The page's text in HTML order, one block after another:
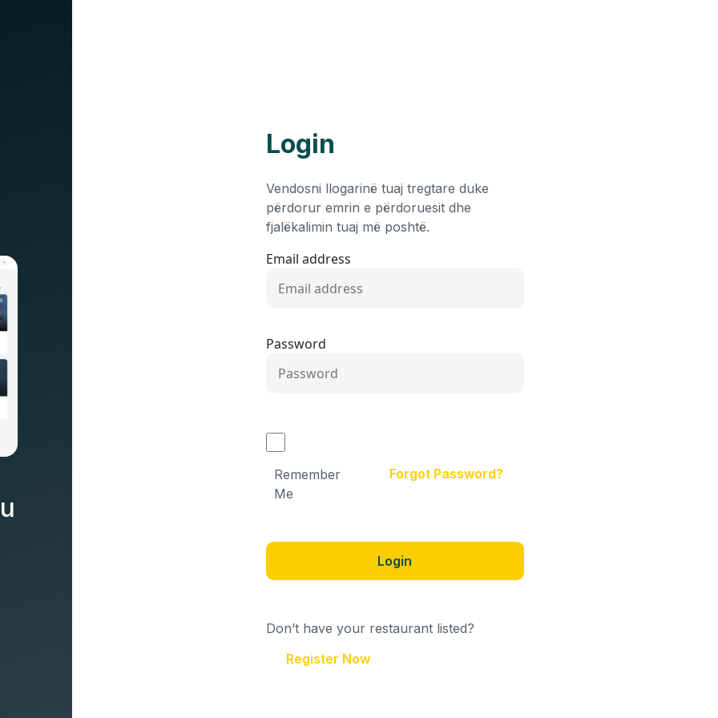
Login
Vendosni llogarinë tuaj tregtare duke
përdorur emrin e përdoruesit dhe
fjalëkalimin tuaj më poshtë.
Email address
Password
Remember
Me
Forgot Password?
Login
Don’t have your restaurant listed?
Register Now